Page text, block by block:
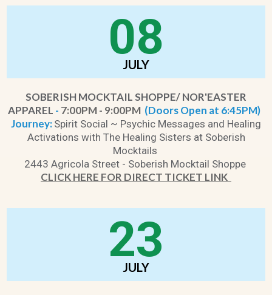
08
JULY
SOBERISH MOCKTAIL SHOPPE/ NOR'EASTER
APPAREL - 7:00PM - 9:00PM (Doors Open at 6:45PM)
Journey: Spirit Social ~ Psychic Messages and Healing
Activations with The Healing Sisters at Soberish
Mocktails
2443 Agricola Street - Soberish Mocktail Shoppe
CLICK HERE FOR DIRECT TICKET LINK
23
JULY